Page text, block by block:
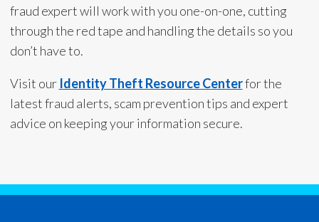
fraud expert will work with you one-on-one, cutting
through the red tape and handling the details so you
don’t have to.
Visit our Identity Theft Resource Centerfor the
latest fraud alerts, scam prevention tips and expert
advice on keeping your information secure.